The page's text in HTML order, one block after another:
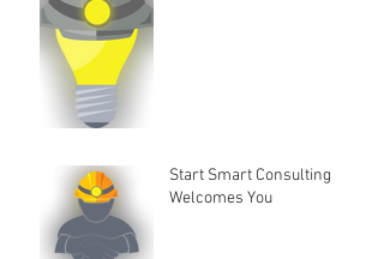
Start Smart Consulting
Welcomes You